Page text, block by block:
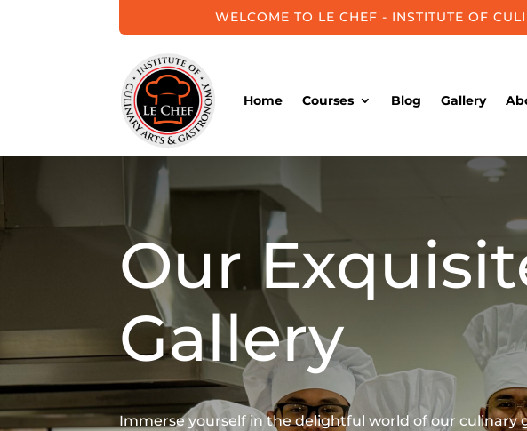
WELCOME TO LE CHEF - INSTITUTE OF
Home Courses Blog Gallery
Our
Gallery
Immerse yourself in the delightful world of our culinary